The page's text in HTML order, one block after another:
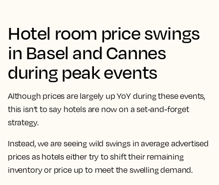
Hotel room price swings
in Basel and Cannes
during peak events
Although prices are largely up YoY during these events,
this isn’t to say hotels are now on a set-and-forget
strategy.
Instead, we are seeing wild swings in average advertised
prices as hotels either try to shift their remaining
inventory or price up to meet the swelling demand.